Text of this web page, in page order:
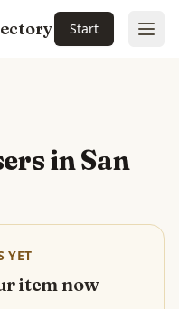
Start
inSan
YET
item now